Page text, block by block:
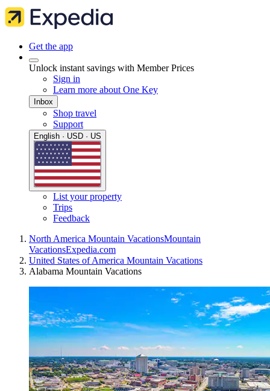
Get the app
Unlock instant savings with Member Prices
Sign in
Learn more about One Key
Inbox
Shop travel
Support
English · USD · US
List your property
Trips
Feedback
North America Mountain VacationsMountain
VacationsExpedia.com
United States of America Mountain Vacations
Alabama Mountain Vacations